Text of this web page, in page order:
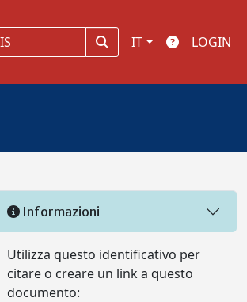
IT LOGIN
Informazioni
Utilizza questo identificativo per
citare o creare un link a questo
documento: